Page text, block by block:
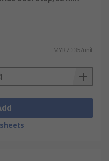
MYR7.335/unit